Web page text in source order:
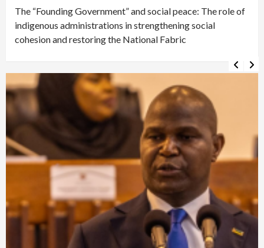
The “Founding Government” and social peace: The role of
indigenous administrations in strengthening social
cohesion and restoring the National Fabric